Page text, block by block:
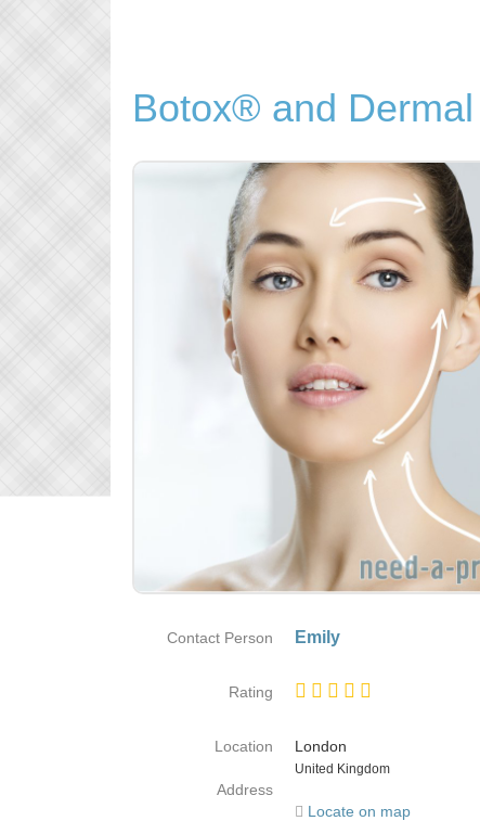
Botox® and
Contact Person Emily
Rating
Location
London
Country
United Kingdom
Address
Locate on map